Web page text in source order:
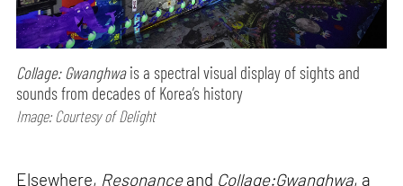
Collage: Gwanghwais a spectral visual display of sights and
sounds from decades of Korea’s history
Image: Courtesy of Delight
Elsewhere, Resonanceand Collage:Gwanghwa, a